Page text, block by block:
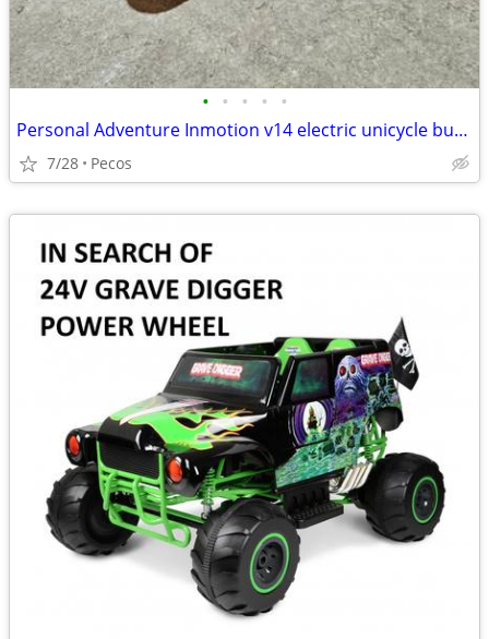
• • • • •
Personal Adventure Inmotion v14 electric unicycle bundle package lightly used
7/28 Pecos